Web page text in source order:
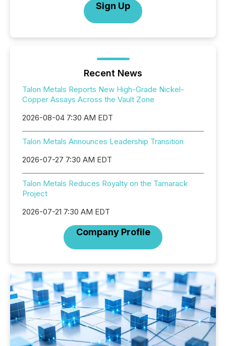
Sign Up
Recent News
Talon Metals Reports New High-Grade Nickel-
Copper Assays Across the Vault Zone
2026-08-04 7:30 AM EDT
Talon Metals Announces Leadership Transition
2026-07-27 7:30 AM EDT
Talon Metals Reduces Royalty on the Tamarack
Project
2026-07-21 7:30 AM EDT
Company Profile